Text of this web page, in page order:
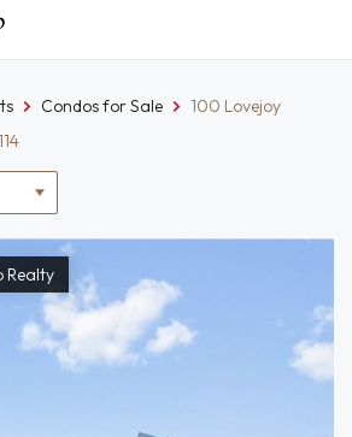
Condos for Sale
100 Lovejoy
Realty